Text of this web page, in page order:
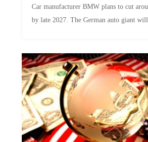
Car manufacturer BMW plans to cut
by late 2027. The German auto giant